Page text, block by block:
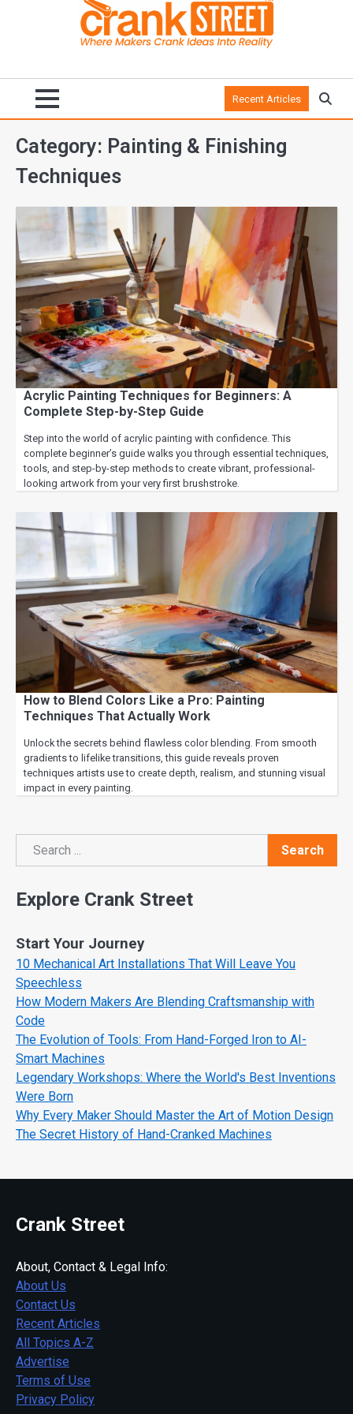
Recent Articles
Category: Painting & Finishing
Techniques
Acrylic Painting Techniques for Beginners: A
Complete Step-by-Step Guide
Step into the world of acrylic painting with confidence. This
complete beginner’s guide walks you through essential techniques,
tools, and step-by-step methods to create vibrant, professional-
looking artwork from your very first brushstroke.
How to Blend Colors Like a Pro: Painting
Techniques That Actually Work
Unlock the secrets behind flawless color blending. From smooth
gradients to lifelike transitions, this guide reveals proven
techniques artists use to create depth, realism, and stunning visual
impact in every painting.
Search
Search
Explore Crank Street
Start Your Journey
10 Mechanical Art Installations That Will Leave You
Speechless
How Modern Makers Are Blending Craftsmanship with
Code
The Evolution of Tools: From Hand-Forged Iron to AI-
Smart Machines
Legendary Workshops: Where the World's Best Inventions
Were Born
Why Every Maker Should Master the Art of Motion Design
The Secret History of Hand-Cranked Machines
Crank Street
About, Contact & Legal Info:
About Us
Contact Us
Recent Articles
All Topics A-Z
Advertise
Terms of Use
Privacy Policy